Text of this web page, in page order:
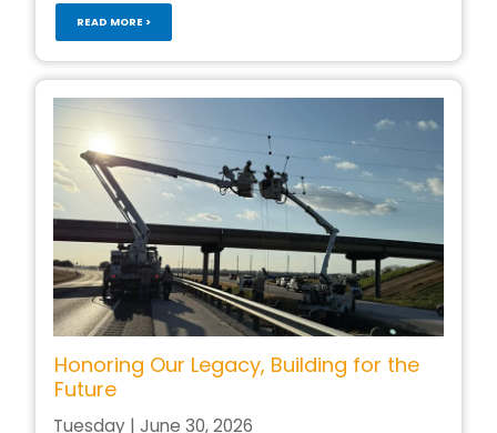
READ MORE >
Honoring Our Legacy, Building for the
Future
Tuesday | June 30, 2026